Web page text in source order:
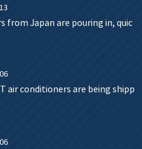
from Japan are pouring in, quic
air conditioners are being shipp